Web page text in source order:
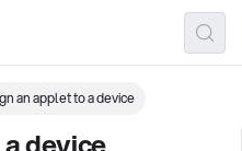
an applet to a device